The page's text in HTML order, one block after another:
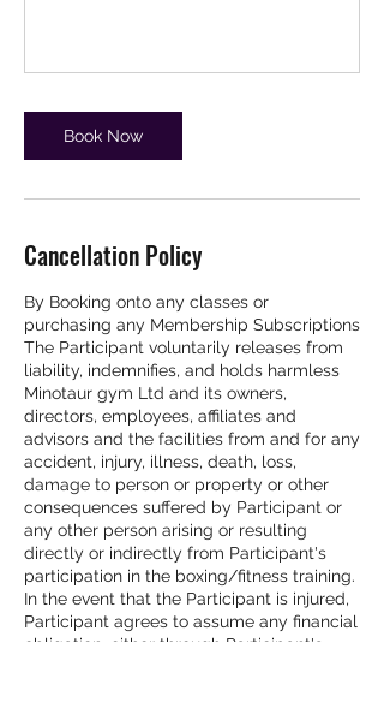
Book Now
Cancellation Policy
By Booking onto any classes or
purchasing any Membership Subscriptions
The Participant voluntarily releases from
liability, indemnifies, and holds harmless
Minotaur gym Ltd and its owners,
directors, employees, affiliates and
advisors and the facilities from and for any
accident, injury, illness, death, loss,
damage to person or property or other
consequences suffered by Participant or
any other person arising or resulting
directly or indirectly from Participant's
participation in the boxing/fitness training.
In the event that the Participant is injured,
Participant agrees to assume any financial
obligation, either through Participant's